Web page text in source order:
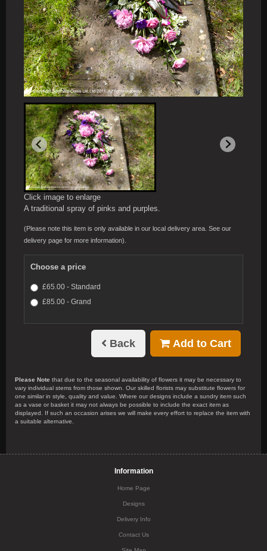
Click image to enlarge
A traditional spray of pinks and purples.
(Please note this item is only available in our local delivery area. See our
delivery page for more information).
Choose a price
£65.00 - Standard
£85.00 - Grand
Back Add to Cart
Please Note that due to the seasonal availability of flowers it may be necessary to
vary individual stems from those shown. Our skilled florists may substitute flowers for
one similar in style, quality and value. Where our designs include a sundry item such
as a vase or basket it may not always be possible to include the exact item as
displayed. If such an occasion arises we will make every effort to replace the item with
a suitable alternative.
Information
Home Page
Designs
Delivery Info
Contact Us